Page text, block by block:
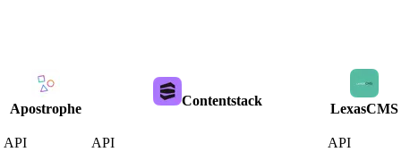
Apostrophe
Contentstack
LexasCMS
API API API